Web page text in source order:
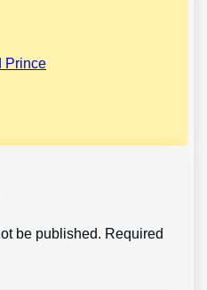
Prince
be published. Required